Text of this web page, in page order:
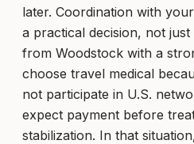
later. Coordination with
a practical decision, not
from Woodstock with a
choose travel medical
not participate in U.S.
expect payment before
stabilization. In that